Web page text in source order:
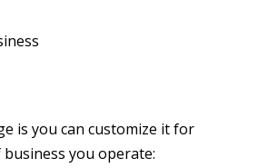
is you can customize it for
you operate: